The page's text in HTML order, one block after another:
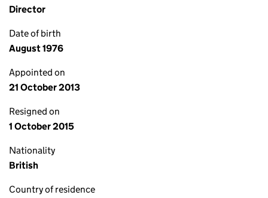
Director
Date of birth
August 1976
Appointed on
21 October 2013
Resigned on
1 October 2015
Nationality
British
Country of residence